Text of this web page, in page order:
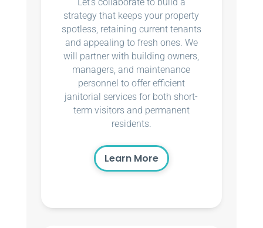
strategy that keeps your property
spotless, retaining current tenants
and appealing to fresh ones. We
will partner with building owners,
managers, and maintenance
personnel to offer efficient
janitorial services for both short-
term visitors and permanent
residents.
Learn More